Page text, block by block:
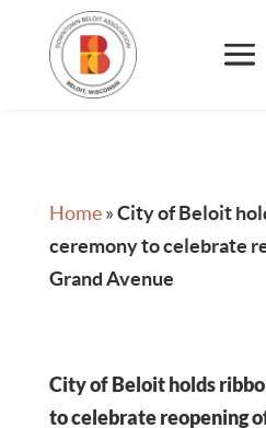
Home»City of Beloit
ceremony to celebrate
Grand Avenue
City of Beloit holds
to celebrate reopening